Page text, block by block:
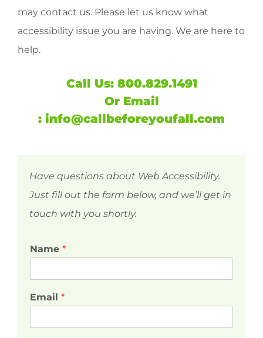
may contact us. Please let us know what
accessibility issue you are having. We are here to
help.
Call Us: 800.829.1491
Or Email
: info@callbeforeyoufall.com
Have questions about Web Accessibility.
Just fill out the form below, and we’ll get in
touch with you shortly.
Name *
Email *